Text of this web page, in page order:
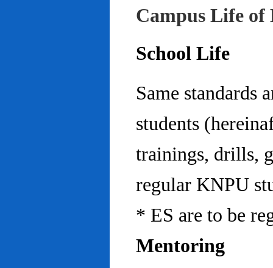
Campus Life of
School Life
Same standards
students
trainings, drills,
regular KNPU
* ES are to be
Mentoring